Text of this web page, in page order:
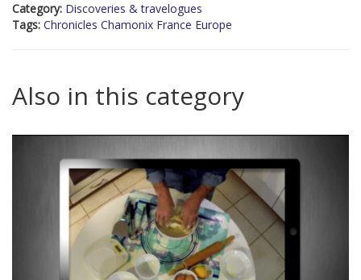
Category: Discoveries & travelogues
Tags: Chronicles Chamonix France Europe
Also in this category